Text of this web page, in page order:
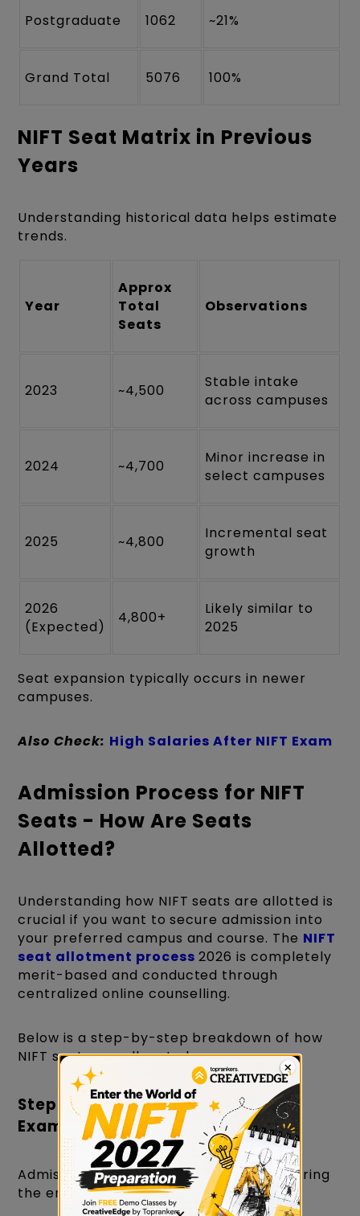
Postgraduate 1062 ~21%
Grand Total 5076 100%
NIFT Seat Matrix in Previous
Years
Understanding historical data helps estimate
trends.
Year
Approx
Total
Seats
Observations
2023 ~4,500
Stable intake
across campuses
2024 ~4,700
Minor increase in
select campuses
2025 ~4,800
Incremental seat
growth
2026
(Expected)
4,800+
Likely similar to
2025
Seat expansion typically occurs in newer
campuses.
Also Check: High Salaries After NIFT Exam
Admission Process for NIFT
Seats - How Are Seats
Allotted?
Understanding how NIFT seats are allotted is
crucial if you want to secure admission into
your preferred campus and course. The NIFT
seat allotment process 2026 is completely
merit-based and conducted through
centralized online counselling.
Below is a step-by-step breakdown of how
NIFT seats are allocated.
Step 1: Qualify the NIFT Entrance
Exam
Admission to NIFT seats begins with clearing
the entrance examination: